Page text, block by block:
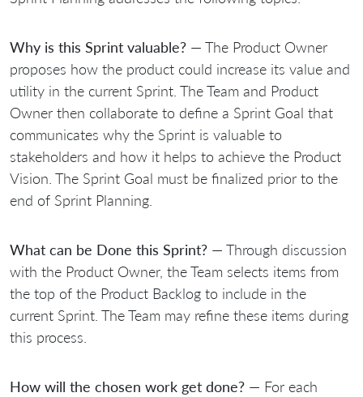
Why is this Sprint valuable? — The Product Owner
proposes how the product could increase its value and
utility in the current Sprint. The Team and Product
Owner then collaborate to define a Sprint Goal that
communicates why the Sprint is valuable to
stakeholders and how it helps to achieve the Product
Vision. The Sprint Goal must be finalized prior to the
end of Sprint Planning.
What can be Done this Sprint? — Through discussion
with the Product Owner, the Team selects items from
the top of the Product Backlog to include in the
current Sprint. The Team may refine these items during
this process.
How will the chosen work get done? — For each